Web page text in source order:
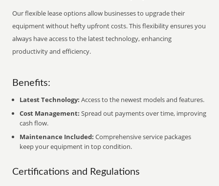
Our flexible lease options allow businesses to upgrade their
equipment without hefty upfront costs. This flexibility ensures you
always have access to the latest technology, enhancing
productivity and efficiency.
Benefits:
Latest Technology: Access to the newest models and features.
Cost Management: Spread out payments over time, improving
cash flow.
Maintenance Included: Comprehensive service packages
keep your equipment in top condition.
Certifications and Regulations